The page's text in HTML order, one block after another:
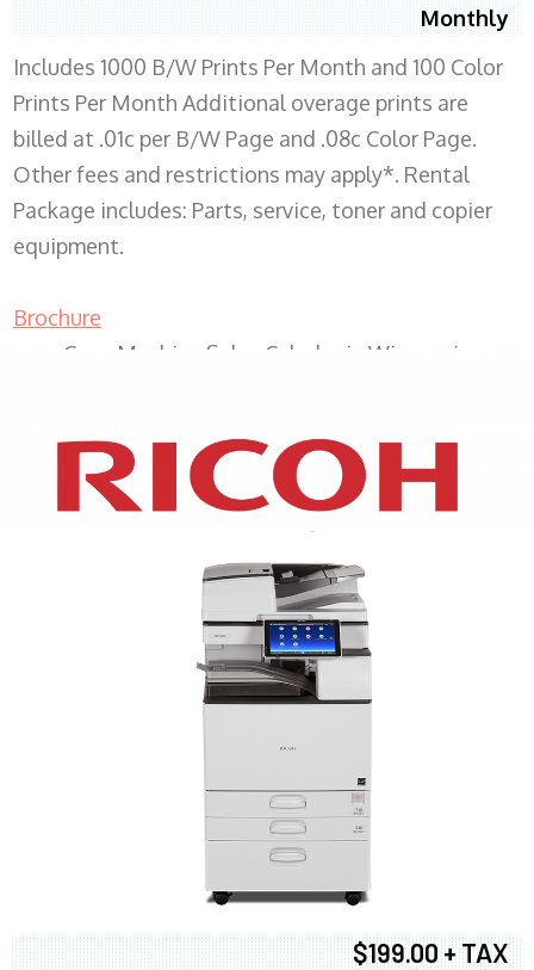
Monthly
Includes 1000 B/W Prints Per Month and 100 Color
Prints Per Month Additional overage prints are
billed at .01c per B/W Page and .08c Color Page.
Other fees and restrictions may apply*. Rental
Package includes: Parts, service, toner and copier
equipment.
Brochure
Copy Machine Sales Caledonia Wisconsin
XEROX WC7970
$199.00 + TAX